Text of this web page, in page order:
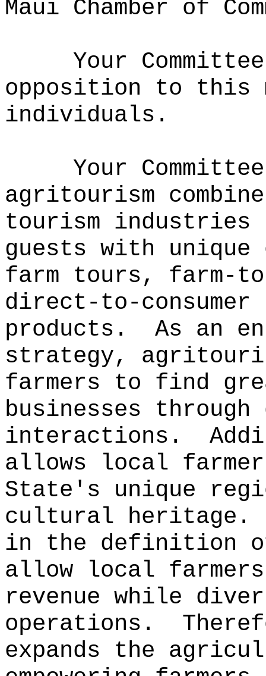
Maui Chamber of
Your
opposition to this
individuals.
Your
agritourism
tourism
guests with unique
farm tours, farm-
direct-to-
products.
As an
strategy,
farmers to find
businesses
interactions.
allows local
State's unique
cultural heritage.
in the definition
allow local
revenue while
operations.
expands the